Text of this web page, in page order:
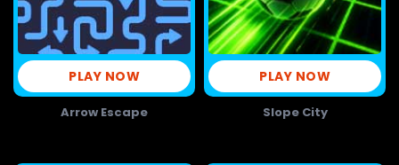
PLAY NOW
Arrow Escape
PLAY NOW
Slope City